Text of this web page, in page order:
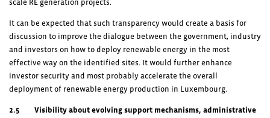
scale RE generation projects.
It can be expected that such transparency would create a basis for
discussion to improve the dialogue between the government, industry
and investors on how to deploy renewable energy in the most
effective way on the identified sites. It would further enhance
investor security and most probably accelerate the overall
deployment of renewable energy production in Luxembourg.
2.5 Visibility about evolving support mechanisms, administrative